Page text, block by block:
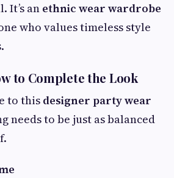
It’s an ethnic wear wardrobe
who values timeless style
to Complete the Look
to thisdesigner party wear
needs to be just as balanced